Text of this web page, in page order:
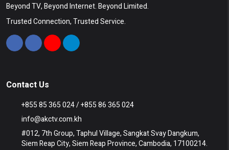
Beyond TV, Beyond Internet. Beyond Limited.
Trusted Connection, Trusted Service.
Contact Us
+855 85 365 024 / +855 86 365 024
info@akctv.com.kh
#012, 7th Group, Taphul Village, Sangkat Svay Dangkum,
Siem Reap City, Siem Reap Province, Cambodia, 17100214.